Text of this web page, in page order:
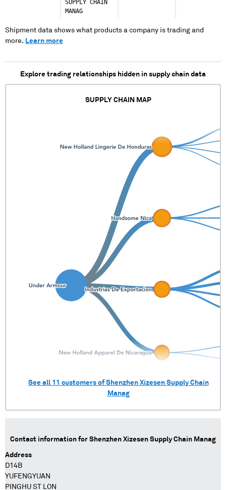
SUPPLY CHAIN
MANAG
Shipment data shows what products a company is trading and
more. Learn more
Explore trading relationships hidden in supply chain data
SUPPLY CHAIN MAP
See all 11 customers ofShenzhen Xizesen Supply Chain
Manag
Contact information for Shenzhen Xizesen Supply Chain Manag
Address
D14B
YUFENGYUAN
PINGHU ST LON